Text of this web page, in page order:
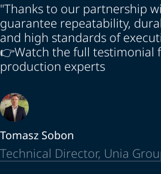
"Thanks to our partnership
guarantee repeatability,
and high standards of
👉Watch the full testimonial
production experts
Tomasz Sobon
Technical Director, Unia